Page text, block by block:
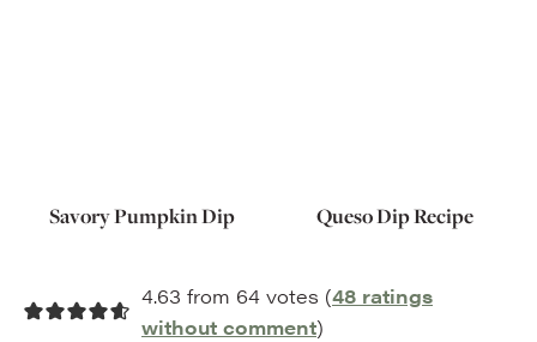
Savory Pumpkin Dip Queso Dip Recipe
4.63 from 64 votes (48 ratings
without comment)